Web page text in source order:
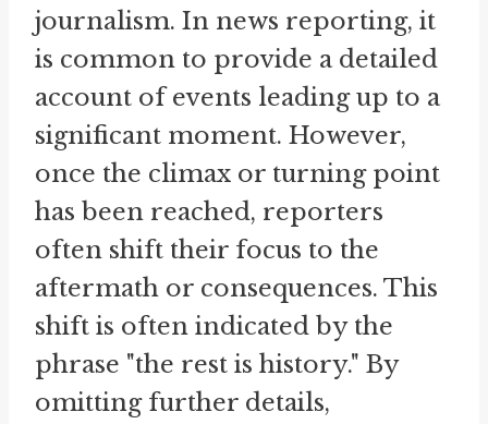
journalism. In news reporting, it
is common to provide a detailed
account of events leading up to a
significant moment. However,
once the climax or turning point
has been reached, reporters
often shift their focus to the
aftermath or consequences. This
shift is often indicated by the
phrase "the rest is history." By
omitting further details,